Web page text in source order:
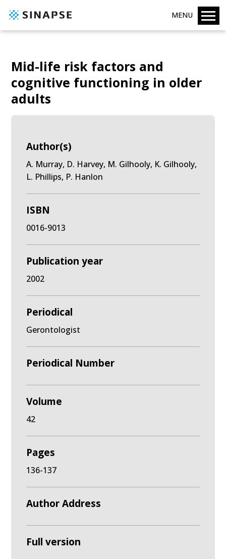
MENU
Mid-life risk factors and
cognitive functioning in older
adults
Author(s)
A. Murray, D. Harvey, M. Gilhooly, K. Gilhooly,
L. Phillips, P. Hanlon
ISBN
0016-9013
Publication year
2002
Periodical
Gerontologist
Periodical Number
Volume
42
Pages
136-137
Author Address
Full version